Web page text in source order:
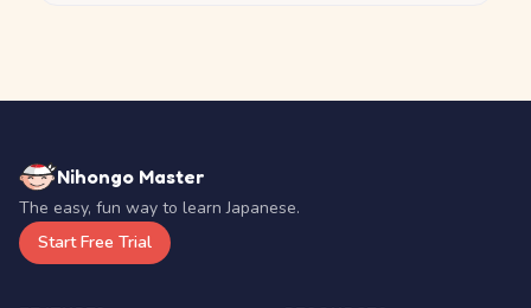
Nihongo Master
The easy, fun way to learn Japanese.
Start Free Trial